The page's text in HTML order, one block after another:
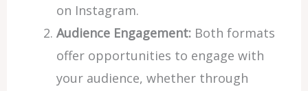
on Instagram.
Audience Engagement:Both formats
offer opportunities to engage with
your audience, whether through